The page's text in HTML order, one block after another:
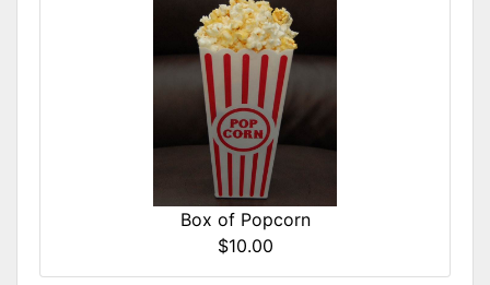
Box of Popcorn
$10.00